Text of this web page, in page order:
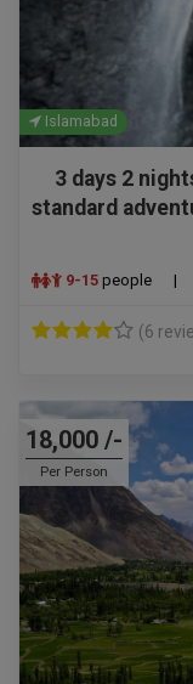
Islamabad
3 days 2
standard
9-15 people |
(6
18,000 /-
Per Person